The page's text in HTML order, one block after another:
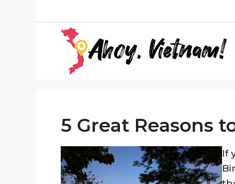
5 Great Reasons
If